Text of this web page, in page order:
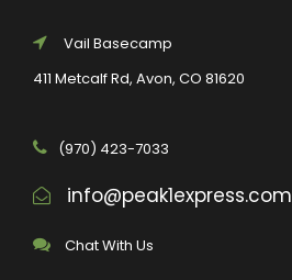
Vail Basecamp
411 Metcalf Rd, Avon, CO 81620
(970) 423-7033
info@peak1express.com
Chat With Us